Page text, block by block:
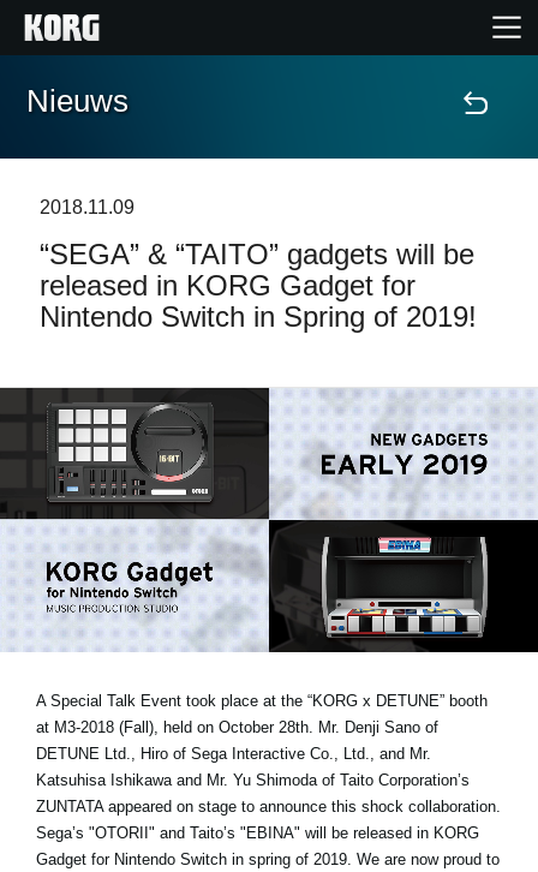
Home
Features
Evenementen
Ondersteuning
Nieuws
locatie
Social Media
Nieuws
2018.11.09
“SEGA” & “TAITO” gadgets will be
released in KORG Gadget for
Nintendo Switch in Spring of 2019!
A Special Talk Event took place at the “KORG x DETUNE” booth
at M3-2018 (Fall), held on October 28th.
Mr. Denji Sano of
DETUNE Ltd., Hiro of Sega Interactive Co., Ltd., and Mr.
Katsuhisa Ishikawa and Mr. Yu Shimoda of Taito Corporation’s
ZUNTATAappeared on stage to announce this shock collaboration.
Sega’s "OTORII" and Taito’s "EBINA" will be released in KORG
Gadget for Nintendo Switch in spring of 2019. We are now proud to